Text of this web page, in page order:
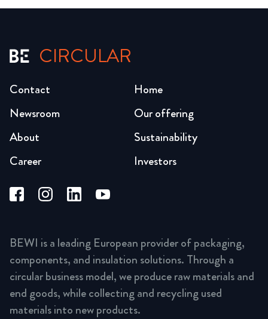
CIRCULAR
Home
Our offering
Sustainability
Investors
Newsroom
About
Career
Contact
BEWI is a leading European provider of packaging,
components, and insulation solutions. Through a
circular business model, we produce raw materials and
end goods, while collecting and recycling used
materials into new products.